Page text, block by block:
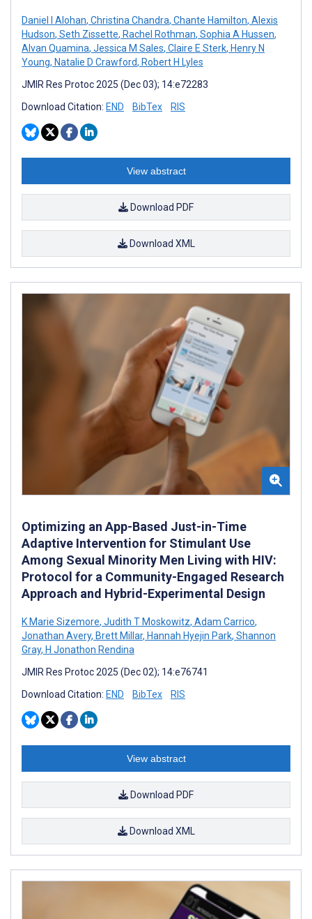
Daniel I Alohan, Christina Chandra, Chante Hamilton, Alexis
Hudson, Seth Zissette, Rachel Rothman, Sophia A Hussen,
Alvan Quamina, Jessica M Sales, Claire E Sterk, Henry N
Young, Natalie D Crawford, Robert H Lyles
JMIR Res Protoc 2025 (Dec 03); 14:e72283
Download Citation: END BibTex RIS
View abstract
Download PDF
Download XML
Optimizing an App-Based Just-in-Time
Adaptive Intervention for Stimulant Use
Among Sexual Minority Men Living with HIV:
Protocol for a Community-Engaged Research
Approach and Hybrid-Experimental Design
K Marie Sizemore, Judith T Moskowitz, Adam Carrico,
Jonathan Avery, Brett Millar, Hannah Hyejin Park, Shannon
Gray, H Jonathon Rendina
JMIR Res Protoc 2025 (Dec 02); 14:e76741
Download Citation: END BibTex RIS
View abstract
Download PDF
Download XML